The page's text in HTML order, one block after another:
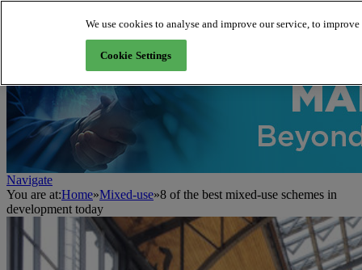
Navigate
You are at:Home»Mixed-use»8 of the best mixed-use schemes in
development today
We use cookies to analyse and improve our service, to
Cookie Settings